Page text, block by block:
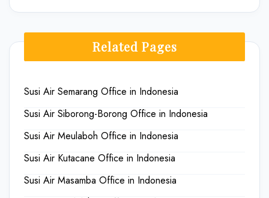
Related Pages
Susi Air Semarang Office in Indonesia
Susi Air Siborong-Borong Office in Indonesia
Susi Air Meulaboh Office in Indonesia
Susi Air Kutacane Office in Indonesia
Susi Air Masamba Office in Indonesia